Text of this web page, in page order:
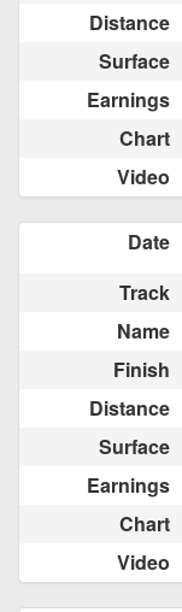
Distance
Surface
Earnings
Chart
Video
Date
Track
Name
Finish
Distance
Surface
Earnings
Chart
Video